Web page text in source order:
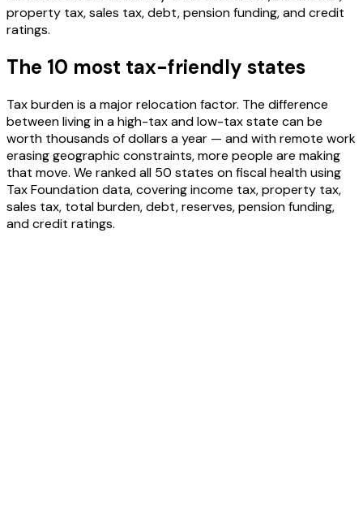
property tax, sales tax, debt, pension funding, and credit
ratings.
The 10 most tax-friendly states
Tax burden is a major relocation factor. The difference
between living in a high-tax and low-tax state can be
worth thousands of dollars a year — and with remote work
erasing geographic constraints, more people are making
that move. We ranked all 50 states on fiscal health using
Tax Foundation data, covering income tax, property tax,
sales tax, total burden, debt, reserves, pension funding,
and credit ratings.